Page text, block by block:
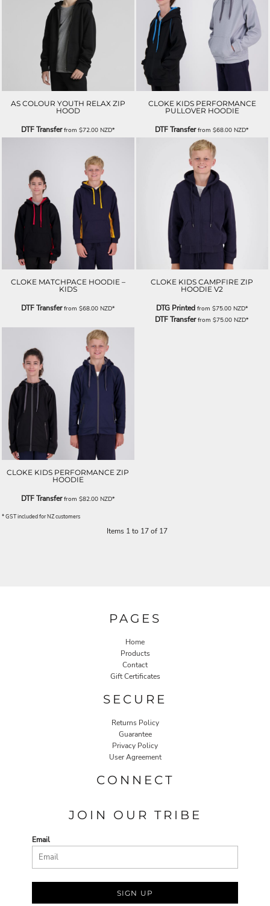
AS COLOUR YOUTH RELAX ZIP
HOOD
DTF Transferfrom $72.00 NZD*
CLOKE KIDS PERFORMANCE
PULLOVER HOODIE
DTF Transferfrom$68.00NZD*
CLOKE MATCHPACE HOODIE –
KIDS
DTF Transferfrom $68.00 NZD*
CLOKE KIDS CAMPFIRE ZIP
HOODIE V2
DTG Printed from $75.00 NZD*
DTF Transferfrom$75.00NZD*
CLOKE KIDS PERFORMANCE ZIP
HOODIE
DTF Transferfrom $82.00 NZD*
* GST included for NZ customers
Items 1 to 17 of 17
PAGES
Home
Products
Contact
Gift Certificates
SECURE
Returns Policy
Guarantee
Privacy Policy
User Agreement
CONNECT
JOIN OUR TRIBE
Email
SIGN UP